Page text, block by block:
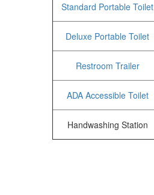
Standard Portable Toilet
Deluxe Portable Toilet
Restroom Trailer
ADA Accessible Toilet
Handwashing Station